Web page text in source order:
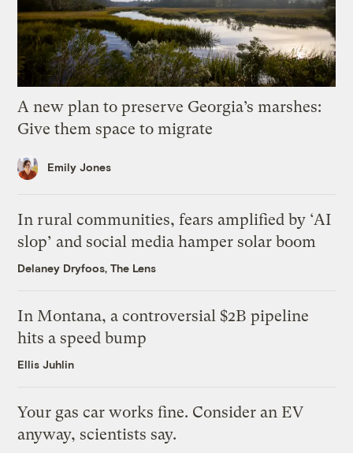
A new plan to preserve Georgia’s marshes:
Give them space to migrate
Emily Jones
In rural communities, fears amplified by ‘AI
slop’ and social media hamper solar boom
Delaney Dryfoos, The Lens
In Montana, a controversial $2B pipeline
hits a speed bump
Ellis Juhlin
Your gas car works fine. Consider an EV
anyway, scientists say.